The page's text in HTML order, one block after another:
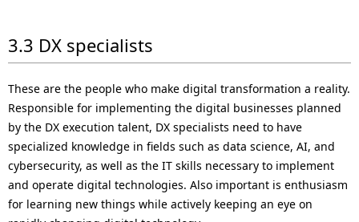
3.3 DX specialists
These are the people who make digital transformation a reality.
Responsible for implementing the digital businesses planned
by the DX execution talent, DX specialists need to have
specialized knowledge in fields such as data science, AI, and
cybersecurity, as well as the IT skills necessary to implement
and operate digital technologies. Also important is enthusiasm
for learning new things while actively keeping an eye on